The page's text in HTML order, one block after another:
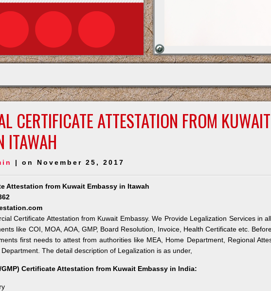
CERTIFICATE ATTESTATION FROM KUWAIT
ITAWAH
| on November 25, 2017
Attestation from Kuwait Embassy in Itawah
Certificate Attestation from Kuwait Embassy. We Provide Legalization Services in
like COI, MOA, AOA, GMP, Board Resolution, Invoice, Health Certificate etc.
first needs to attest from authorities like MEA, Home Department, Regional
The detail description of Legalization is as under,
GMP) Certificate Attestation from Kuwait Embassy in India: